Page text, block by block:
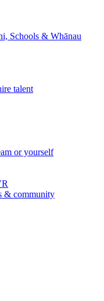
Schools & Whānau
talent
or yourself
& community